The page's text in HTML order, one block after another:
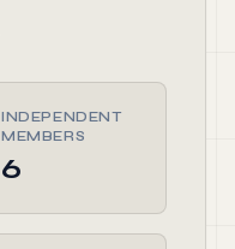
INDEPENDENT
MEMBERS
6